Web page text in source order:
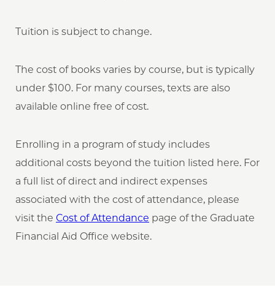
Tuition is subject to change.
The cost of books varies by course, but is typically
under $100. For many courses, texts are also
available online free of cost.
Enrolling in a program of study includes
additional costs beyond the tuition listed here. For
a full list of direct and indirect expenses
associated with the cost of attendance, please
visit the Cost of Attendance page of the Graduate
Financial Aid Office website.